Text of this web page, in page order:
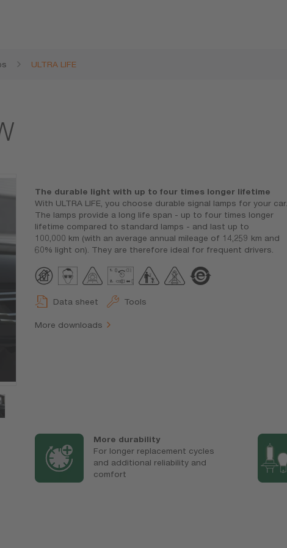
ULTRA LIFE
The durable light with up to four times longer lifetime
With ULTRA LIFE, you choose durable signal lamps for your car.
The lamps provide a long life span - up to four times longer
lifetime compared to standard lamps - and last up to
100,000 km (with an average annual mileage of 14,259 km and
60% light on). They are therefore ideal for frequent drivers.
Data sheet Tools
More downloads
More durability
For longer replacement cycles
and additional reliability and
comfort